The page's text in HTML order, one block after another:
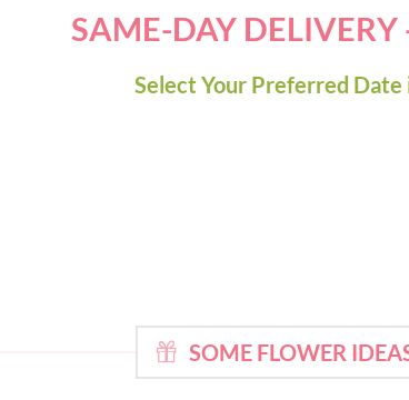
SAME-DAY
Select Your Preferred Date
SOME FLOWER